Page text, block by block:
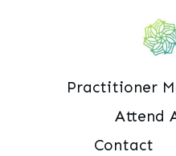
Practitioner
Attend
Contact